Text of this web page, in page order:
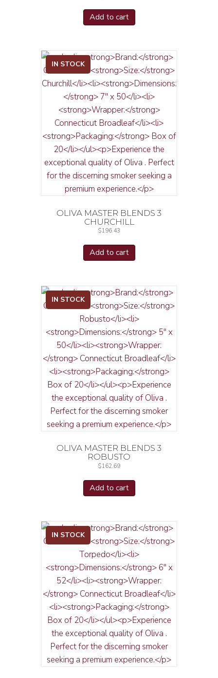
Add to cart
IN STOCK
OLIVA MASTER BLENDS 3
CHURCHILL
$196.43
Add to cart
IN STOCK
OLIVA MASTER BLENDS 3
ROBUSTO
$162.69
Add to cart
IN STOCK